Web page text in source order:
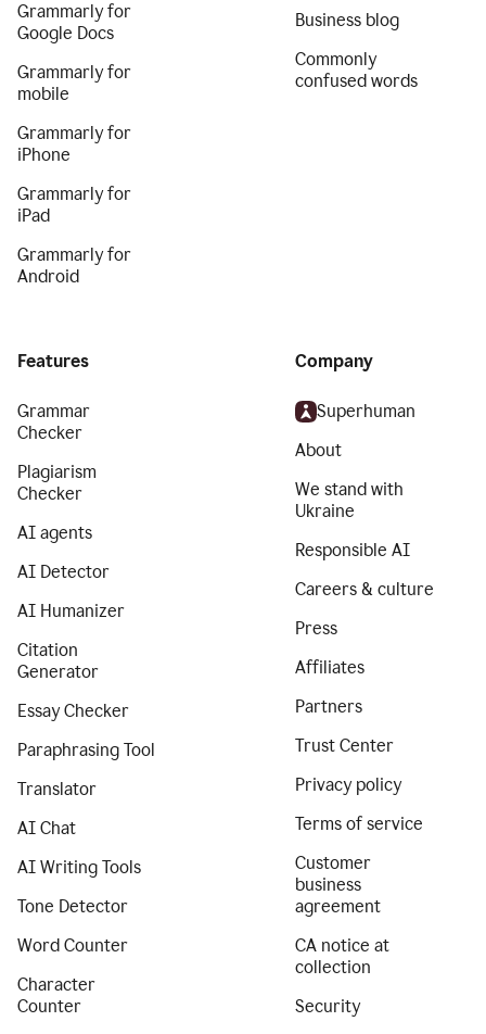
Grammarly for
Google Docs
Grammarly for
mobile
Grammarly for
iPhone
Grammarly for
iPad
Grammarly for
Android
Business blog
Commonly
confused words
Features
Grammar
Checker
Plagiarism
Checker
AI agents
AI Detector
AI Humanizer
Citation
Generator
Essay Checker
Paraphrasing Tool
Translator
AI Chat
AI Writing Tools
Tone Detector
Word Counter
Character
Counter
Company
Superhuman
About
We stand with
Ukraine
Responsible AI
Careers & culture
Press
Affiliates
Partners
Trust Center
Privacy policy
Terms of service
Customer
business
agreement
CA notice at
collection
Security